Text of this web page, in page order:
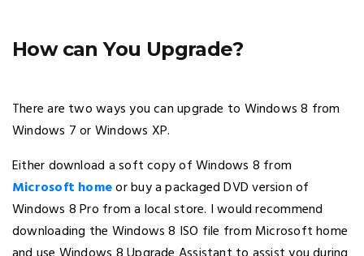
How can You Upgrade?
There are two ways you can upgrade to Windows 8 from
Windows 7 or Windows XP.
Either download a soft copy of Windows 8 from
Microsoft homeor buy a packaged DVD version of
Windows 8 Pro from a local store. I would recommend
downloading the Windows 8 ISO file from Microsoft home